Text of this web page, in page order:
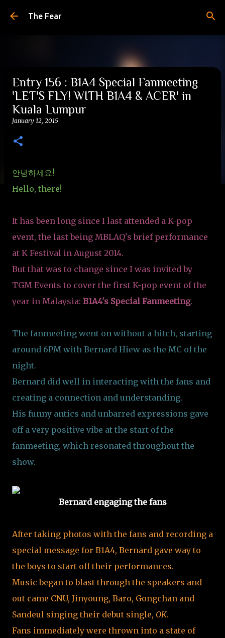
The Fear
Entry 156 : B1A4 Special Fanmeeting
'LET'S FLY! WITH B1A4 & ACER' in
Kuala Lumpur
January 12, 2015
안녕하세요!
Hello, there!
It has been long since I last attended a K-pop
event, the last being MBLAQ's brief performance
at K Festival in August 2014.
But that was to change since I was invited by
TGM Events to cover the first K-pop event of the
year in Malaysia: B1A4's Special Fanmeeting.
The fanmeeting went on without a hitch, starting
around 6PM with Bernard Hiew as the MC of the
night.
Bernard did well in interacting with the fans and
creating a connection and understanding.
His funny antics and unbarred expressions gave
off a very positive vibe at the start of the
fanmeeting, which resonated throughout the
show.
Bernard engaging the fans
After taking photos with the fans and recording a
special message for B1A4, Bernard gave way to
the boys to start off their performances.
Music began to blast through the speakers and
out came CNU, Jinyoung, Baro, Gongchan and
Sandeul singing their debut single, OK.
Fans immediately were thrown into a state of